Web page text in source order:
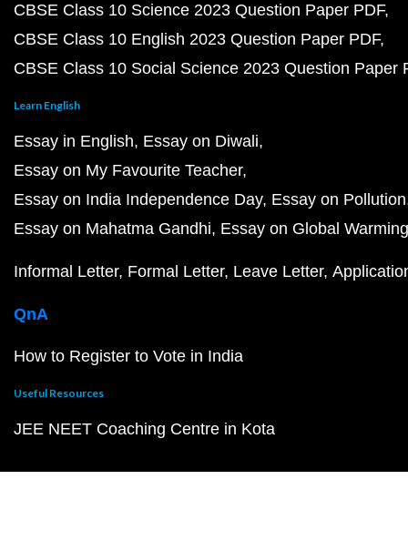
CBSE Class 10 Science 2023 Question Paper PDF
CBSE Class 10 English 2023 Question Paper PDF
CBSE Class 10 Social Science 2023 Question Paper
Learn English
Essay in English Essay on Diwali
Essay on My Favourite Teacher
Essay on India Independence Day Essay on Pollution
Essay on Mahatma Gandhi Essay on Global Warming
Informal Letter Formal Letter Leave Letter
QnA
How to Register to Vote in India
Useful Resources
JEE NEET Coaching Centre in Kota